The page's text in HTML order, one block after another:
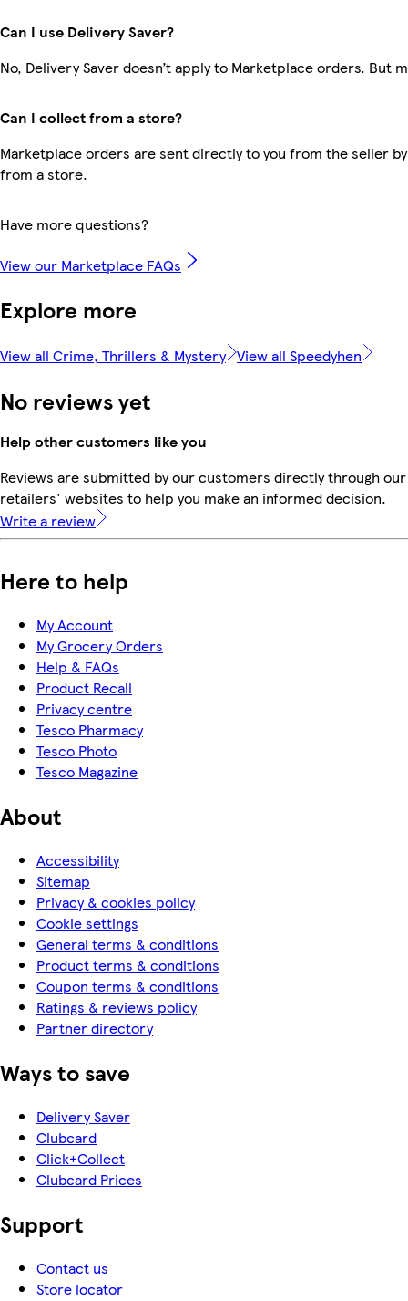
Can I use Delivery Saver?
No, Delivery Saver doesn’t apply to Marketplace orders. But
Can I collect from a store?
Marketplace orders are sent directly to you from the seller
from a store.
Have more questions?
View our Marketplace FAQs
Explore more
View all Crime, Thrillers & Mystery View all Speedyhen
No reviews yet
Help other customers like you
Reviews are submitted by our customers directly through
retailers' websites to help you make an informed decision.
Write a review
Here to help
My Account
My Grocery Orders
Help & FAQs
Product Recall
Privacy centre
Tesco Pharmacy
Tesco Photo
Tesco Magazine
About
Accessibility
Sitemap
Privacy & cookies policy
Cookie settings
General terms & conditions
Product terms & conditions
Coupon terms & conditions
Ratings & reviews policy
Partner directory
Ways to save
Delivery Saver
Clubcard
Click+Collect
Clubcard Prices
Support
Contact us
Store locator